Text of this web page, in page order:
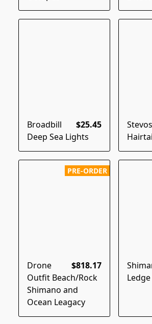
$25.45
Broadbill
Deep Sea Lights
Stevos
PRE-ORDER
$818.17
Drone
Outfit Beach/Rock
Shimano and
Ocean Leagacy